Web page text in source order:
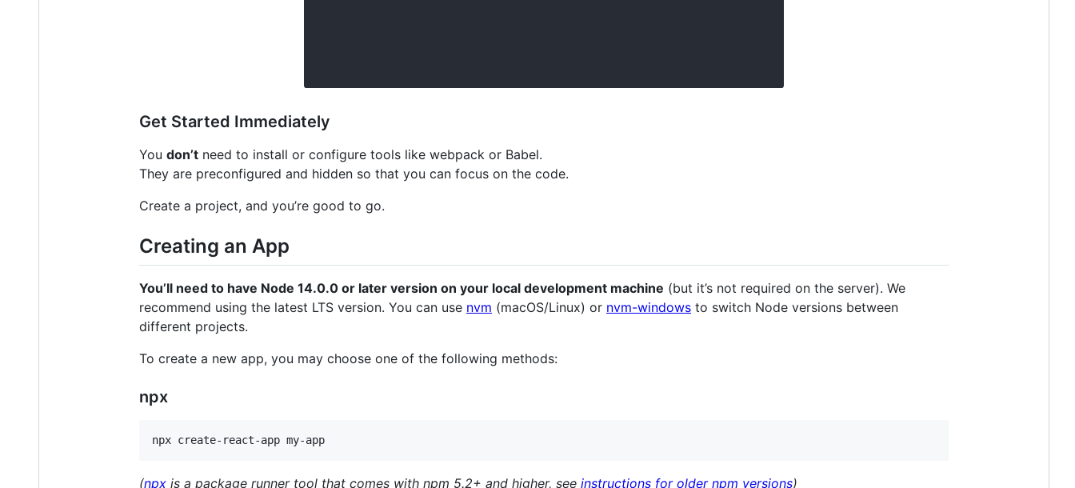
Get Started Immediately
You don’t need to install or configure tools like webpack or Babel.
They are preconfigured and hidden so that you can focus on the code.
Create a project, and you’re good to go.
Creating an App
You’ll need to have Node 14.0.0 or later version on your local development machine (but it’s not required on the server). We
recommend using the latest LTS version. You can use nvm (macOS/Linux) or nvm-windows to switch Node versions between
different projects.
To create a new app, you may choose one of the following methods:
npx
npx create-react-app my-app
(npx is a package runner tool that comes with npm 5.2+ and higher, see instructions for older npm versions)